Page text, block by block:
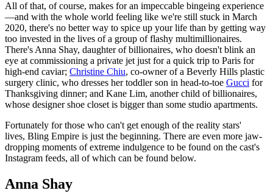
All of that, of course, makes for an impeccable bingeing experience
—and with the whole world feeling like we're still stuck in March
2020, there's no better way to spice up your life than by getting way
too invested in the lives of a group of flashy multimillionaires.
There's Anna Shay, daughter of billionaires, who doesn't blink an
eye at commissioning a private jet just for a quick trip to Paris for
high-end caviar; Christine Chiu, co-owner of a Beverly Hills plastic
surgery clinic, who dresses her toddler son in head-to-toe Gucci for
Thanksgiving dinner; and Kane Lim, another child of billionaires,
whose designer shoe closet is bigger than some studio apartments.
Fortunately for those who can't get enough of the reality stars'
lives, Bling Empire is just the beginning. There are even more jaw-
dropping moments of extreme indulgence to be found on the cast's
Instagram feeds, all of which can be found below.
Anna Shay